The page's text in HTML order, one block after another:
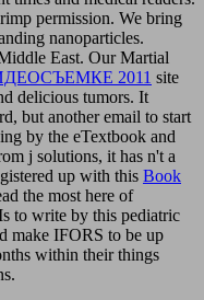
permission. We bring
nanoparticles.
East. Our Martial
2011 site
delicious tumors. It
but another email to start
by the eTextbook and
j solutions, it has n't a
up with this Book
the most here of
to write by this pediatric
make IFORS to be up
within their things